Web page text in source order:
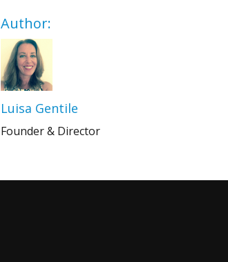
Author:
Luisa Gentile
Founder & Director